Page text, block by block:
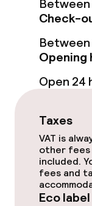
Lunch
Dinner
Dinner à
Room
Check-
Between
Open 24
Taxes
VAT is
other fees
included.
fees and
Eco label